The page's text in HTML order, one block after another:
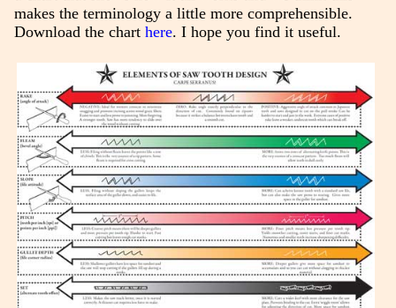
makes the terminology a little more comprehensible.
Download the chart here. I hope you find it useful.